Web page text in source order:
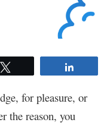
for pleasure, or
the reason, you